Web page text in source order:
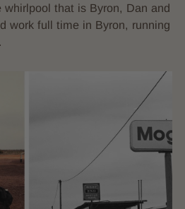
whirlpool that is Byron, Dan and
work full time in Byron, running